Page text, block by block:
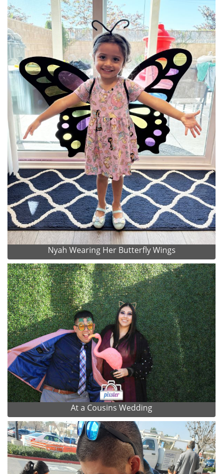
Nyah Wearing Her Butterfly Wings
At a Cousins Wedding